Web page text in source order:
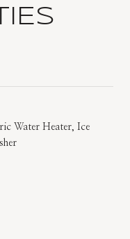
Water Heater, Ice